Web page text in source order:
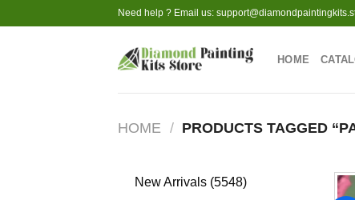
to
Need help ? Email us:
HOME
HOME / PRODUCTS TAGGED
New Arrivals 55485548